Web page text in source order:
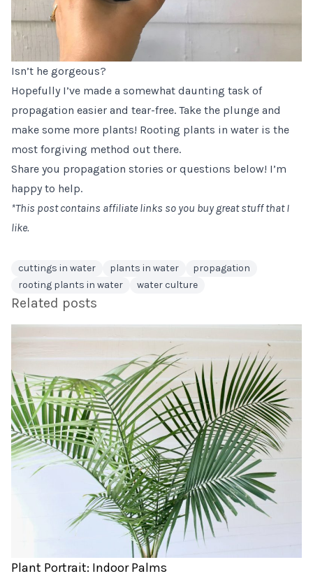
Isn’t he gorgeous?
Hopefully I’ve made a somewhat daunting task of
propagation easier and tear-free. Take the plunge and
make some more plants! Rooting plants in water is the
most forgiving method out there.
Share you propagation stories or questions below! I’m
happy to help.
*This post contains affiliate links so you buy great stuff that I
like.
cuttings in water plants in water
propagation
rooting plants in water
water culture
Related posts
Plant Portrait: Indoor Palms